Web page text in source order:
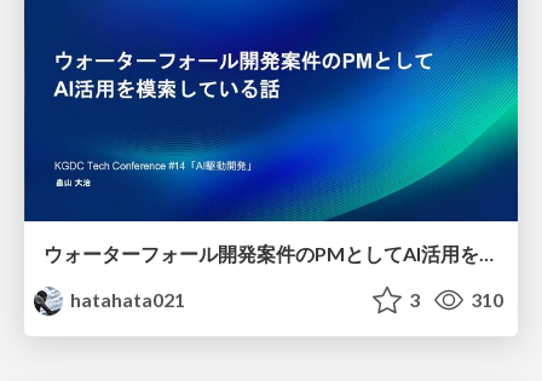
ウォーターフォール開発案件のPMとしてAI活用を模索している話
hatahata021
3 310